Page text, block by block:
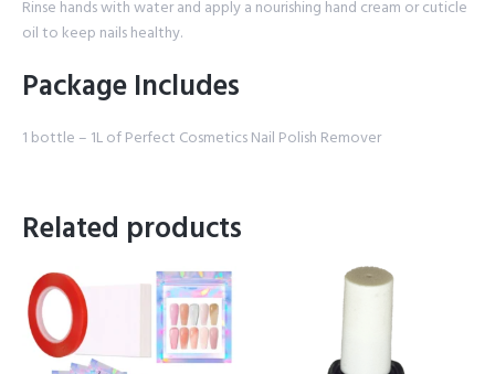
Rinse hands with water and apply a nourishing hand cream or cuticle
oil to keep nails healthy.
Package Includes
1 bottle – 1L of Perfect Cosmetics Nail Polish Remover
Related products